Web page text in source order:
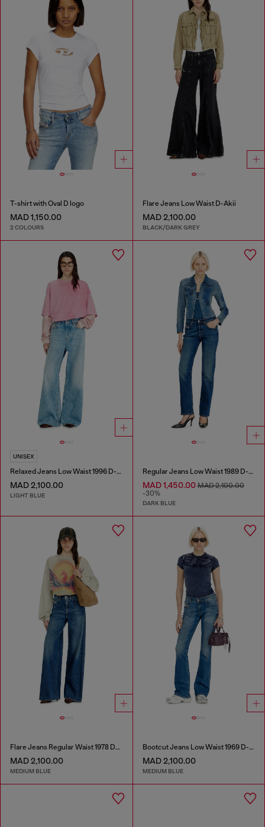
T-shirt with Oval D logo
MAD 1,150.00
2 COLOURS
Flare Jeans Low Waist D-Akii
MAD 2,100.00
BLACK/DARK GREY
UNISEX
Relaxed Jeans Low Waist 1996 D-Sire
MAD 2,100.00
LIGHT BLUE
Regular Jeans Low Waist 1989 D-Mine
MAD 1,450.00MAD 2,100.00
-30%
DARK BLUE
Flare Jeans Regular Waist 1978 D-Akemi
MAD 2,100.00
MEDIUM BLUE
Bootcut Jeans Low Waist 1969 D-Ebbey
MAD 2,100.00
MEDIUM BLUE